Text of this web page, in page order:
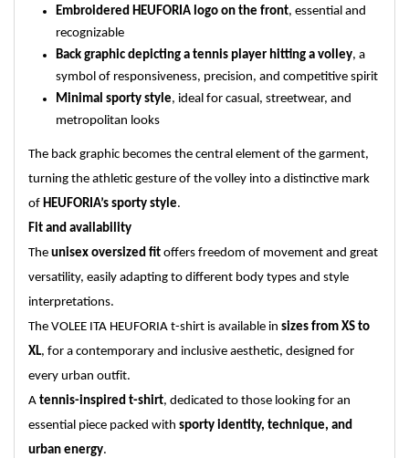
Embroidered HEUFORIA logo on the front, essential and
recognizable
Back graphic depicting a tennis player hitting a volley, a
symbol of responsiveness, precision, and competitive spirit
Minimal sporty style, ideal for casual, streetwear, and
metropolitan looks
The back graphic becomes the central element of the garment,
turning the athletic gesture of the volley into a distinctive mark
of HEUFORIA’s sporty style.
Fit and availability
The unisex oversized fit offers freedom of movement and great
versatility, easily adapting to different body types and style
interpretations.
The VOLEE ITA HEUFORIA t-shirt is available in sizes from XS to
XL, for a contemporary and inclusive aesthetic, designed for
every urban outfit.
A tennis-inspired t-shirt, dedicated to those looking for an
essential piece packed with sporty identity, technique, and
urban energy.